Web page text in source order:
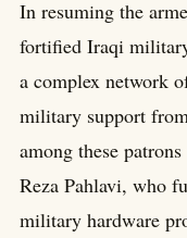
In resuming the
fortified Iraqi
a complex network
military support
among these
Reza Pahlavi, who
military hardware